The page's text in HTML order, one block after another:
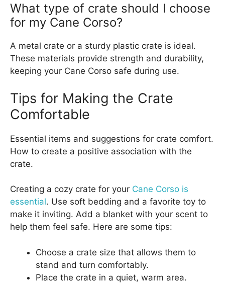
What type of crate should I choose
for my Cane Corso?
A metal crate or a sturdy plastic crate is ideal.
These materials provide strength and durability,
keeping your Cane Corso safe during use.
Tips for Making the Crate
Comfortable
Essential items and suggestions for crate comfort.
How to create a positive association with the
crate.
Creating a cozy crate for your Cane Corso is
essential. Use soft bedding and a favorite toy to
make it inviting. Add a blanket with your scent to
help them feel safe. Here are some tips:
Choose a crate size that allows them to
stand and turn comfortably.
Place the crate in a quiet, warm area.